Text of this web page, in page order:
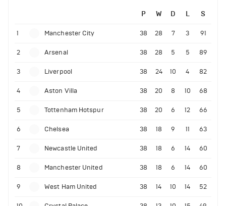
P W D L S
1 Manchester City 38 28 7 3 91
2 Arsenal 38 28 5 5 89
3 Liverpool 38 24 10 4 82
4 Aston Villa 38 20 8 10 68
5 Tottenham Hotspur 38 20 6 12 66
6 Chelsea 38 18 9 11 63
7 Newcastle United 38 18 6 14 60
8 Manchester United 38 18 6 14 60
9 West Ham United 38 14 10 14 52